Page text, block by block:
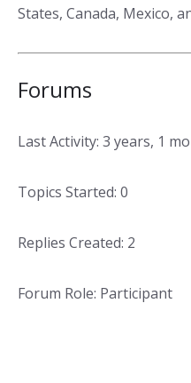
States, Canada, Mexico,
Forums
Last Activity: 3 years, 1
Topics Started: 0
Replies Created: 2
Forum Role: Participant